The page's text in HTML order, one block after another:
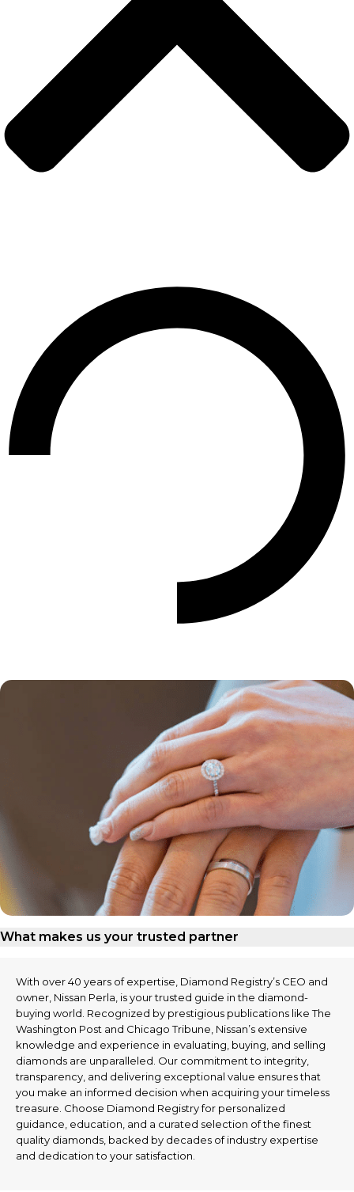
What makes us your trusted partner
With over 40 years of expertise, Diamond Registry’s CEO and
owner, Nissan Perla, is your trusted guide in the diamond-
buying world. Recognized by prestigious publications like The
Washington Post and Chicago Tribune, Nissan’s extensive
knowledge and experience in evaluating, buying, and selling
diamonds are unparalleled. Our commitment to integrity,
transparency, and delivering exceptional value ensures that
you make an informed decision when acquiring your timeless
treasure. Choose Diamond Registry for personalized
guidance, education, and a curated selection of the finest
quality diamonds, backed by decades of industry expertise
and dedication to your satisfaction.